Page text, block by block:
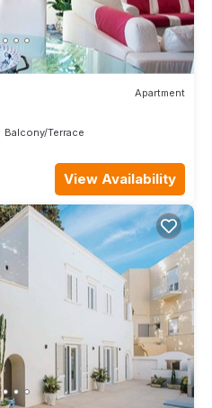
Apartment
Balcony/Terrace
View Availability